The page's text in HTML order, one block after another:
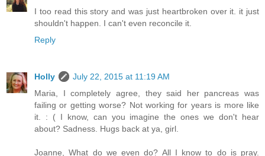
I too read this story and was just heartbroken over it. it just
shouldn't happen. I can't even reconcile it.
Reply
Holly
July 22, 2015 at 11:19 AM
Maria, I completely agree, they said her pancreas was
failing or getting worse? Not working for years is more like
it. : ( I know, can you imagine the ones we don't hear
about? Sadness. Hugs back at ya, girl.
Joanne, What do we even do? All I know to do is pray.